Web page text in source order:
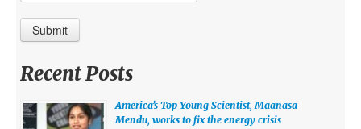
Recent Posts
America’s Top Young Scientist, Maanasa
Mendu, works to fix the energy crisis